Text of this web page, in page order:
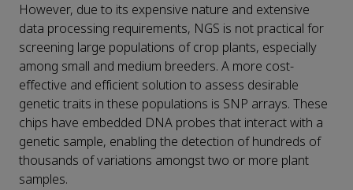
However, due to its expensive nature and extensive
data processing requirements, NGS is not practical for
screening large populations of crop plants, especially
among small and medium breeders. A more cost-
effective and efficient solution to assess desirable
genetic traits in these populations is SNP arrays. These
chips have embedded DNA probes that interact with a
genetic sample, enabling the detection of hundreds of
thousands of variations amongst two or more plant
samples.